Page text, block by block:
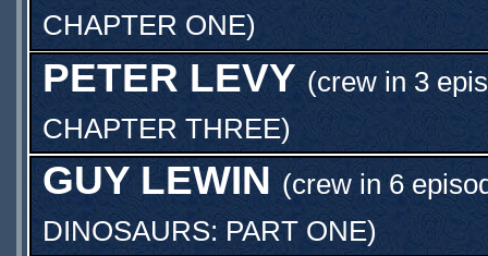
CHAPTER ONE)
PETER LEVY (crew in 3
CHAPTER THREE)
GUY LEWIN (crew in 6
DINOSAURS: PART ONE)